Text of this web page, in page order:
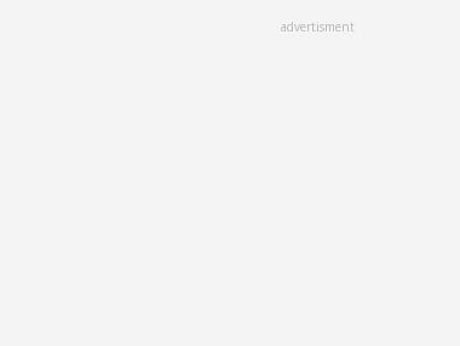
advertisment